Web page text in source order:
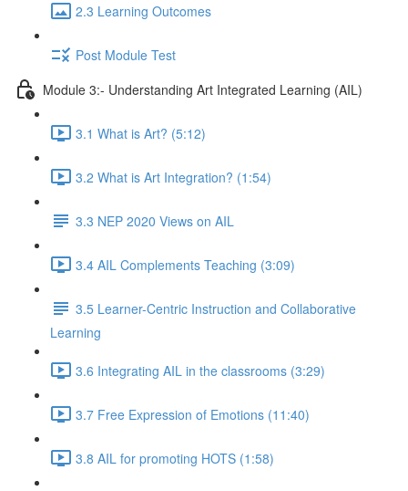
2.3 Learning Outcomes
Post Module Test
Module 3:- Understanding Art Integrated Learning (AIL)
3.1 What is Art? (5:12)
3.2 What is Art Integration? (1:54)
3.3 NEP 2020 Views on AIL
3.4 AIL Complements Teaching (3:09)
3.5 Learner-Centric Instruction and Collaborative
Learning
3.6 Integrating AIL in the classrooms (3:29)
3.7 Free Expression of Emotions (11:40)
3.8 AIL for promoting HOTS (1:58)